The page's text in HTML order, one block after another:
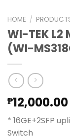
HOME /
WI-TEK
(WI-
₱12,000.00
* 16GE+2SFP
Switch